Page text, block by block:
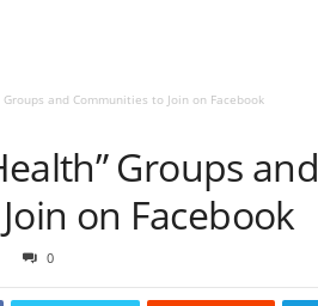
and Communities to Join on Facebook
Groups and
on Facebook
0